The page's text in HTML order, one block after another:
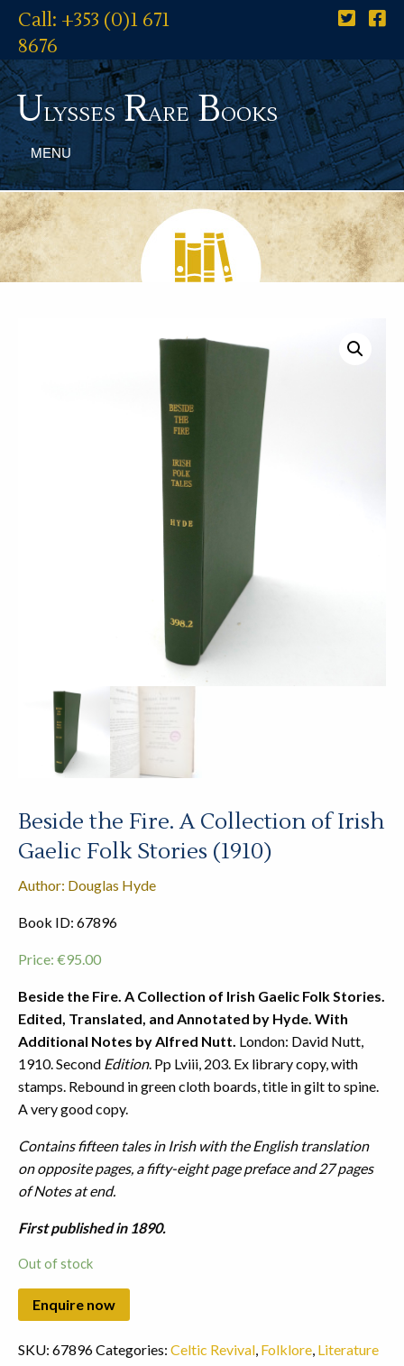
Call: +353 (0)1 671
8676
UlyssesRareBooks
MENU
Beside the Fire. A Collection of Irish
Gaelic Folk Stories (1910)
Author: Douglas Hyde
Book ID: 67896
Price: €95.00
Beside the Fire. A Collection of Irish Gaelic Folk Stories.
Edited, Translated, and Annotated by Hyde. With
Additional Notes by Alfred Nutt. London: David Nutt,
1910. Second Edition. Pp Lviii, 203. Ex library copy, with
stamps. Rebound in green cloth boards, title in gilt to spine.
A very good copy.
Contains fifteen tales in Irish with the English translation
on opposite pages, a fifty-eight page preface and 27 pages
of Notes at end.
First published in 1890.
Out of stock
SKU: 67896Categories: Celtic Revival, Folklore, Literature